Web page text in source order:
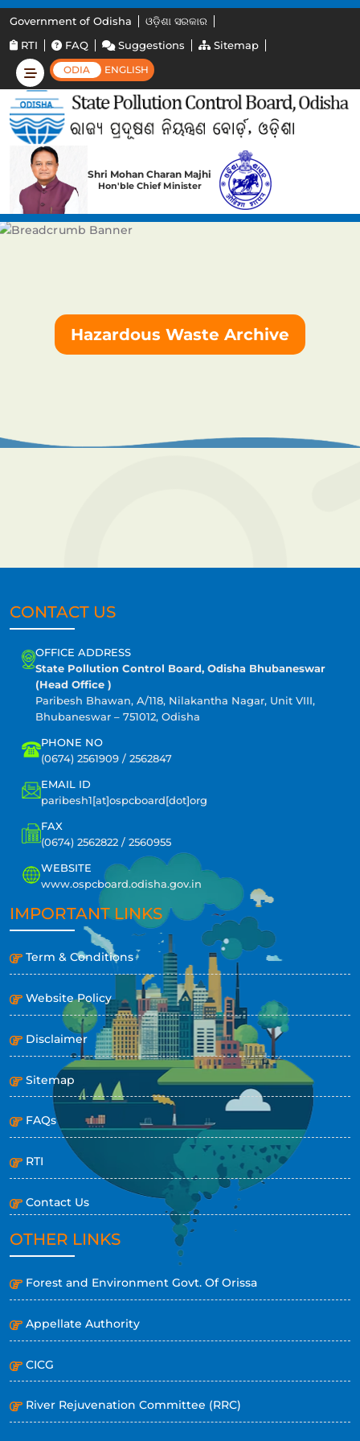
Government of Odisha
ଓଡ଼ିଶା ସରକାର
RTI
FAQ Suggestions Sitemap
ODIA ENGLISH
Shri Mohan Charan Majhi
Hon'ble Chief Minister
Hazardous Waste Archive
CONTACT US
OFFICE ADDRESS
State Pollution Control Board, Odisha Bhubaneswar
(Head Office )
Paribesh Bhawan, A/118, Nilakantha Nagar, Unit VIII,
Bhubaneswar – 751012, Odisha
PHONE NO
(0674) 2561909 / 2562847
EMAIL ID
paribesh1[at]ospcboard[dot]org
FAX
(0674) 2562822 / 2560955
WEBSITE
www.ospcboard.odisha.gov.in
IMPORTANT LINKS
Term & Conditions
Website Policy
Disclaimer
Sitemap
FAQs
RTI
Contact Us
OTHER LINKS
Forest and Environment Govt. Of Orissa
Appellate Authority
CICG
River Rejuvenation Committee (RRC)